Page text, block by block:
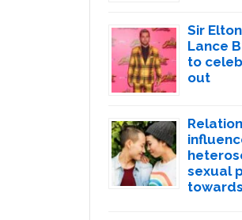
Sir
Lance
to
out
sexual